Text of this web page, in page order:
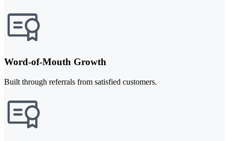
Word-of-Mouth Growth
Built through referrals from satisfied customers.